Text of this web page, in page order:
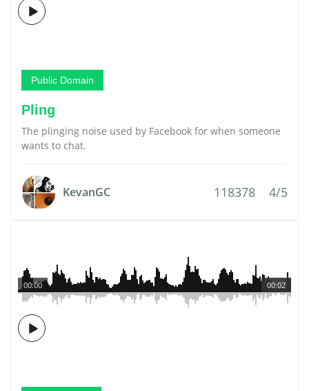
Public Domain
Pling
The plinging noise used by Facebook for when someone
wants to chat.
KevanGC 118378 4/5
00:02
00:00